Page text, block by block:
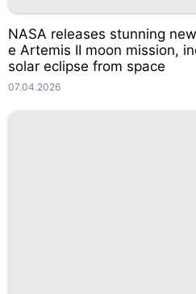
NASA releases stunning
e Artemis II moon mission,
solar eclipse from space
07.04.2026